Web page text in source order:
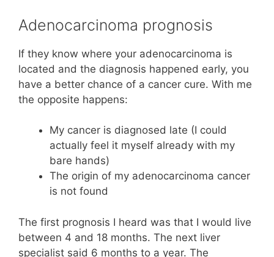
Adenocarcinoma prognosis
If they know where your adenocarcinoma is
located and the diagnosis happened early, you
have a better chance of a cancer cure. With me
the opposite happens:
My cancer is diagnosed late (I could
actually feel it myself already with my
bare hands)
The origin of my adenocarcinoma cancer
is not found
The first prognosis I heard was that I would live
between 4 and 18 months. The next liver
specialist said 6 months to a year. The